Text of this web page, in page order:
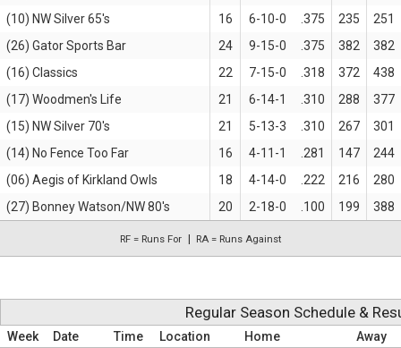
(10) NW Silver 65's
16 6-10-0 .375 235
251
(26) Gator Sports Bar
24 9-15-0 .375 382
382
(16) Classics
22 7-15-0 .318 372
438
(17) Woodmen's Life
21 6-14-1 .310 288
377
(15) NW Silver 70's
21 5-13-3 .310 267
301
(14) No Fence Too Far
16 4-11-1 .281 147
244
(06) Aegis of Kirkland Owls
18 4-14-0 .222 216
280
(27) Bonney Watson/NW 80's
20 2-18-0 .100 199 388
RF = Runs For RA = Runs Against
Regular Season Schedule &
Week Date Time Location Home Away